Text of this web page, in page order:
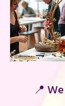
📍